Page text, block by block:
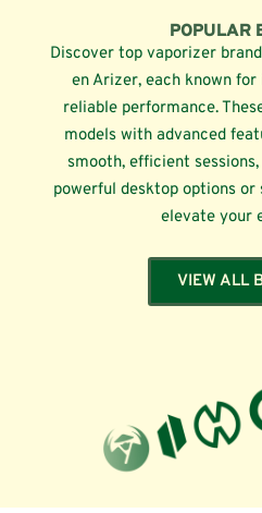
POPULAR
Discover top vaporizer
en Arizer, each known
reliable performance.
models with advanced
smooth, efficient
powerful desktop options
elevate your
VIEW ALL